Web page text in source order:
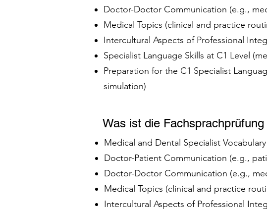
Doctor-Doctor Communication (e.g.,
Medical Topics (clinical and practice
Intercultural Aspects of Professional
Specialist Language Skills at C1 Level
Preparation for the C1 Specialist
simulation)
Was ist die
Medical and Dental Specialist
Doctor-Patient Communication (e.g.,
Doctor-Doctor Communication (e.g.,
Medical Topics (clinical and practice
Intercultural Aspects of Professional